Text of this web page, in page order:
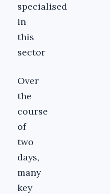
specialised
in
this
sector
Over
the
course
of
two
days,
many
key